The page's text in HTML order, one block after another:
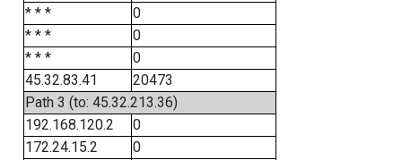
* * *
0
* * *
0
* * *
0
45.32.83.41
20473
Path 3 (to: 45.32.213.36)
192.168.120.2
0
172.24.15.2
0